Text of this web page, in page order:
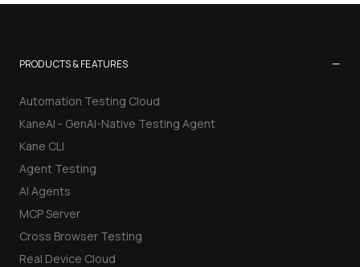
PRODUCTS & FEATURES −
Automation Testing Cloud
KaneAI - GenAI-Native Testing Agent
Kane CLI
Agent Testing
AI Agents
MCP Server
Cross Browser Testing
Real Device Cloud